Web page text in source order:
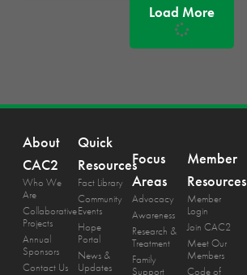
Load More
About
CAC2
Who We
Are
Collaborative
Projects
Annual
Sponsors
Contact Us
Quick
Resources
Fact Library
Community
Events
Hope
Portal
News &
Updates
Focus
Areas
Advocacy
Awareness
Research &
Treatment
Family
Support
Member
Resources
Member
Login
Join CAC2
Meet Our
Members
Code of